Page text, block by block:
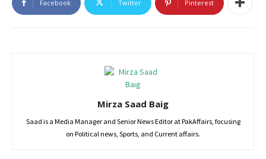
Facebook Twitter Pinterest
Mirza Saad Baig
Saad is a Media Manager and Senior News Editor at PakAffairs, focusing
on Political news, Sports, and Current affairs.